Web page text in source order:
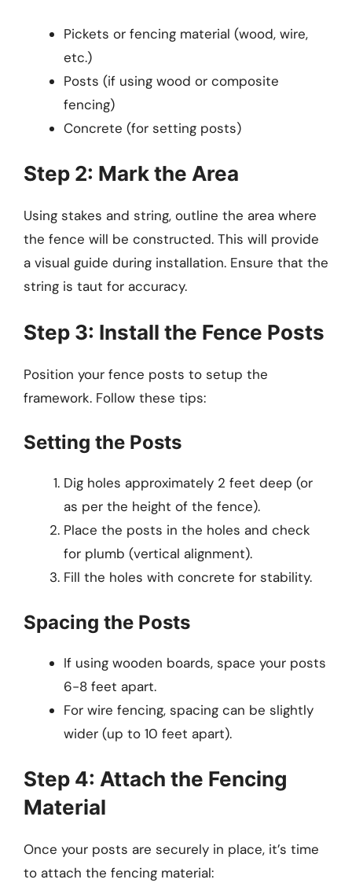
Pickets or fencing material (wood, wire,
etc.)
Posts (if using wood or composite
fencing)
Concrete (for setting posts)
Step 2: Mark the Area
Using stakes and string, outline the area where
the fence will be constructed. This will provide
a visual guide during installation. Ensure that the
string is taut for accuracy.
Step 3: Install the Fence Posts
Position your fence posts to setup the
framework. Follow these tips:
Setting the Posts
Dig holes approximately 2 feet deep (or
as per the height of the fence).
Place the posts in the holes and check
for plumb (vertical alignment).
Fill the holes with concrete for stability.
Spacing the Posts
If using wooden boards, space your posts
6-8 feet apart.
For wire fencing, spacing can be slightly
wider (up to 10 feet apart).
Step 4: Attach the Fencing
Material
Once your posts are securely in place, it’s time
to attach the fencing material: